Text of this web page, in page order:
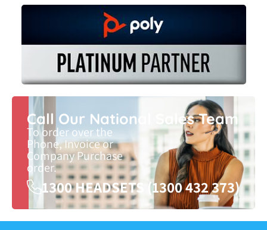
Call Our National Sales Team
To order over the
Phone, Invoice or
Company Purchase
order.
1300 HEADSETS (1300 432 373)